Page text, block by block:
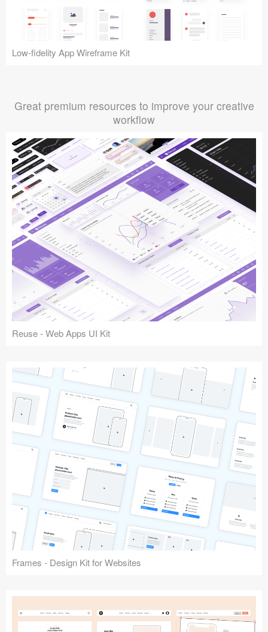
Low-fidelity App Wireframe Kit
Great premium resources to improve your creative
workflow
Reuse - Web Apps UI Kit
Frames - Design Kit for Websites